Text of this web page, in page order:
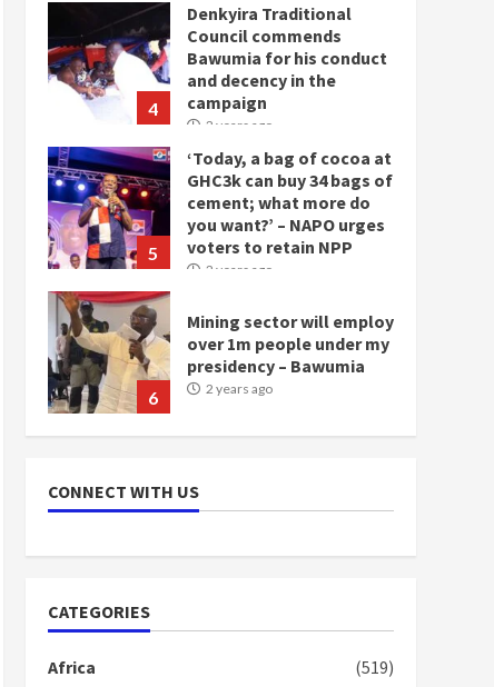
4
Denkyira Traditional
Council commends
Bawumia for his conduct
and decency in the
campaign
2 years ago
5
‘Today, a bag of cocoa at
GHC3k can buy 34 bags of
cement; what more do
you want?’ – NAPO urges
voters to retain NPP
2 years ago
6
Mining sector will employ
over 1m people under my
presidency – Bawumia
2 years ago
loan scheme for youth in
mining communities
doesn’t mean I will vote
CONNECT WITH US
CATEGORIES
Africa
(519)